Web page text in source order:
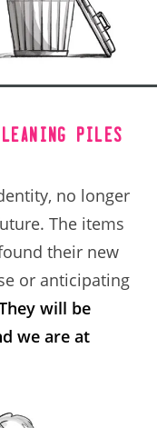
leaning piles
no longer
The items
their new
or anticipating
will be
we are at